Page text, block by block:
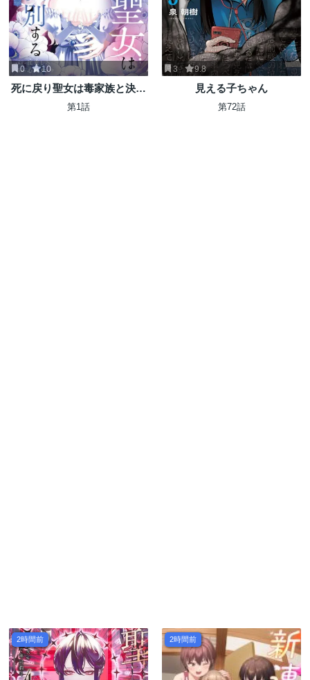
0 10
死に戻り聖女は毒家族と決別
する〜未来を変えたら、狂暴
第1話
3 9.8
見える子ちゃん
第72話
2時間前 2時間前